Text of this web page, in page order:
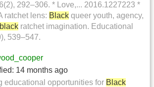
292–306. * Love,... 2016.1227223 *
ratchet lens: Black queer youth, agency,
black ratchet imagination. Educational
539–547.
14 months ago
educational opportunities for Black